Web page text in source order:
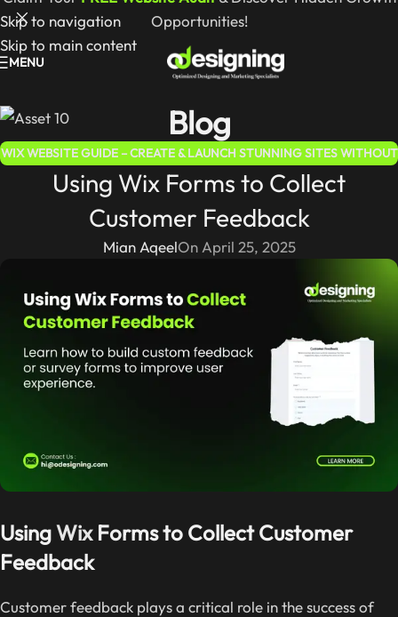
Skip to navigation
Skip to main content
Opportunities!
MENU
Blog
WIX WEBSITE GUIDE – CREATE & LAUNCH STUNNING SITES WITHOUT
CODING
Using Wix Forms to Collect
Customer Feedback
Mian AqeelOn April 25, 2025
UsingWixForms to Collect Customer
Feedback
Customer feedback plays a critical role in the success of